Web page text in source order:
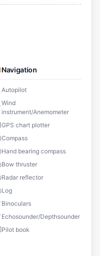
Navigation
Autopilot
Wind
instrument/Anemometer
GPS chart plotter
Compass
Hand bearing compass
Bow thruster
Radar reflector
Log
Binoculars
Echosounder/Depthsounder
Pilot book